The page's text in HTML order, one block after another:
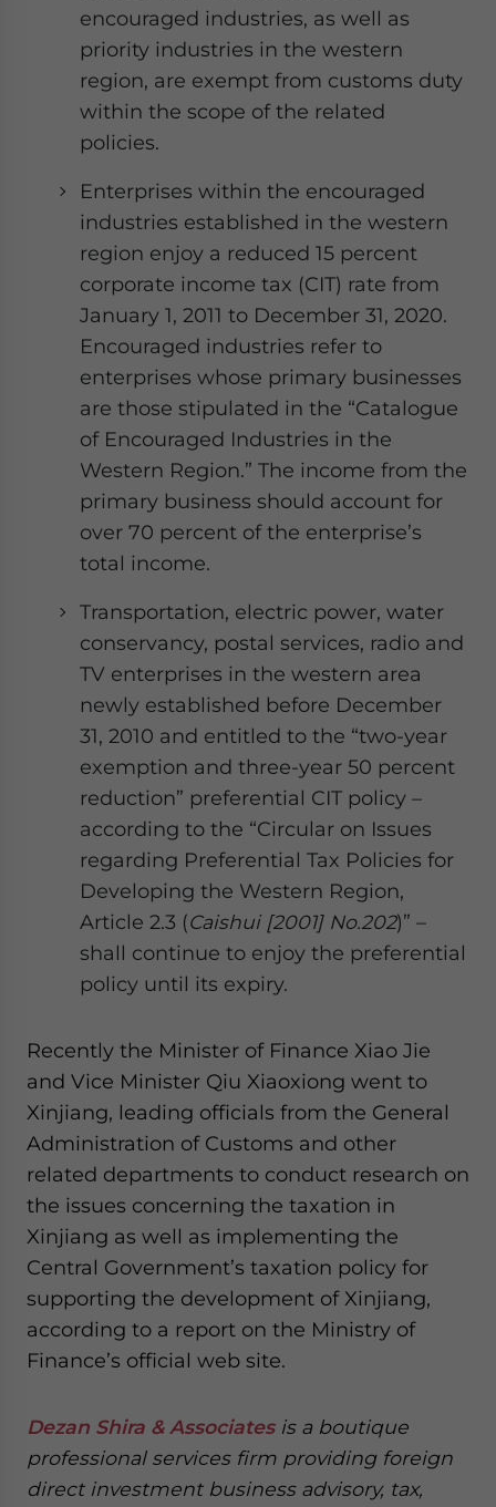
encouraged industries, as well as
priority industries in the western
region, are exempt from customs duty
within the scope of the related
policies.
Enterprises within the encouraged
industries established in the western
region enjoy a reduced 15 percent
corporate income tax (CIT) rate from
January 1, 2011 to December 31, 2020.
Encouraged industries refer to
enterprises whose primary businesses
are those stipulated in the “Catalogue
of Encouraged Industries in the
Western Region.” The income from the
primary business should account for
over 70 percent of the enterprise’s
total income.
Transportation, electric power, water
conservancy, postal services, radio and
TV enterprises in the western area
newly established before December
31, 2010 and entitled to the “two-year
exemption and three-year 50 percent
reduction” preferential CIT policy –
according to the “Circular on Issues
regarding Preferential Tax Policies for
Developing the Western Region,
Article 2.3 (Caishui [2001] No.202)” –
shall continue to enjoy the preferential
policy until its expiry.
Recently the Minister of Finance Xiao Jie
and Vice Minister Qiu Xiaoxiong went to
Xinjiang, leading officials from the General
Administration of Customs and other
related departments to conduct research on
the issues concerning the taxation in
Xinjiang as well as implementing the
Central Government’s taxation policy for
supporting the development of Xinjiang,
according to a report on the Ministry of
Finance’s official web site.
Dezan Shira & Associatesis a boutique
professional services firm providing foreign
direct investment business advisory, tax,